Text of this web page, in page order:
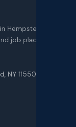
NY.
job placement
NY 11550